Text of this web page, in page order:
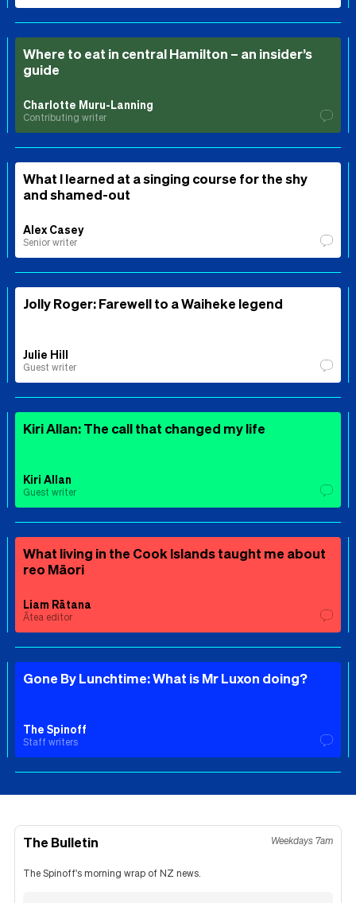
Where to eat in central Hamilton – an insider’s
guide
Charlotte Muru-Lanning
Contributing writer
What I learned at a singing course for the shy
and shamed-out
Alex Casey
Senior writer
Jolly Roger: Farewell to a Waiheke legend
Julie Hill
Guest writer
Kiri Allan: The call that changed my life
Kiri Allan
Guest writer
What living in the Cook Islands taught me about
reo Māori
Liam Rātana
Ātea editor
Gone By Lunchtime: What is Mr Luxon doing?
The Spinoff
Staff writers
The Bulletin Weekdays 7am
The Spinoff's morning wrap of NZ news.